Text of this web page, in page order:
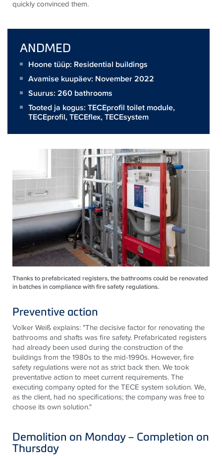
quickly convinced them.
ANDMED
Hoone tüüp: Residential buildings
Avamise kuupäev: November 2022
Suurus: 260 bathrooms
Tooted ja kogus: TECEprofil toilet module,
TECEprofil,TECEflex,TECEsystem
Thanks to prefabricated registers, the bathrooms could be renovated
in batches in compliance with fire safety regulations.
Preventive action
Volker Weiß explains: "The decisive factor for renovating the
bathrooms and shafts was fire safety. Prefabricated registers
had already been used during the construction of the
buildings from the 1980s to the mid-1990s. However, fire
safety regulations were not as strict back then. We took
preventative action to meet current requirements. The
executing company opted for theTECE system solution. We,
as the client, had no specifications; the company was free to
choose its own solution."
Demolition on Monday – Completion on
Thursday